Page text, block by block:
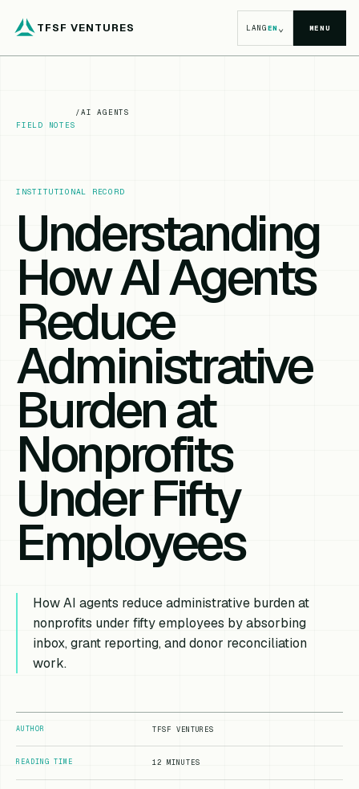
TFSF VENTURES LANGEN⌄ MENU
FIELD NOTES
/AI AGENTS
INSTITUTIONAL RECORD
Understanding
How AI Agents
Reduce
Administrative
Burden at
Nonprofits
Under Fifty
Employees
How AI agents reduce administrative burden at
nonprofits under fifty employees by absorbing
inbox, grant reporting, and donor reconciliation
work.
AUTHOR TFSF VENTURES
READING TIME 12 MINUTES